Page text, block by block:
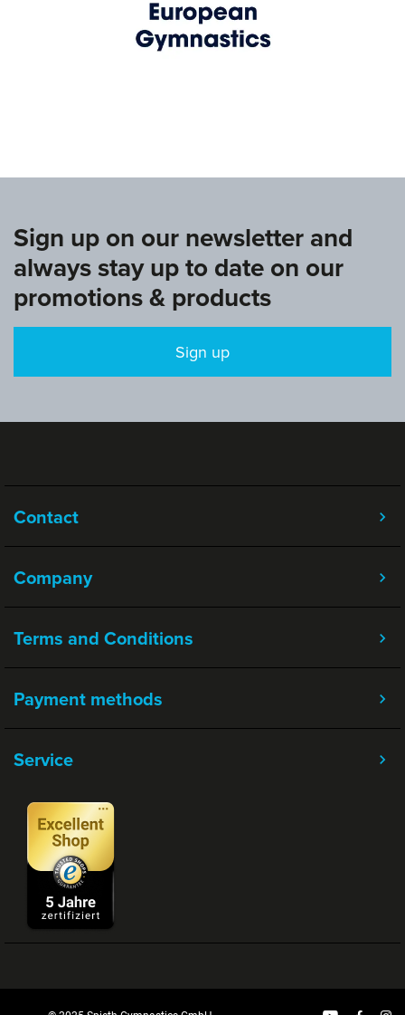
Sign up on our newsletter and
always stay up to date on our
promotions & products
Sign up
Contact
Company
Terms and Conditions
Service
Payment methods